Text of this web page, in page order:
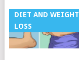
DIET AND WEIGHT
LOSS